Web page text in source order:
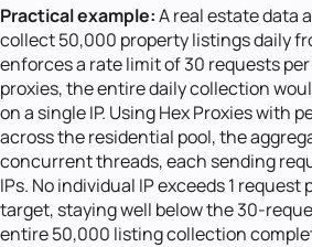
Practical example:A real estate data
collect 50,000 property listings daily
enforces a rate limit of 30 requests
proxies, the entire daily collection
on a single IP. Using Hex Proxies with
across the residential pool, the
concurrent threads, each sending
IPs. No individual IP exceeds 1
target, staying well below the 30-
entire 50,000 listing collection